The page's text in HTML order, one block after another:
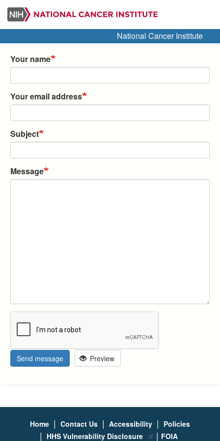
Skip
main
content
National Cancer Institute
Your name
Your email address
Subject
Message
Send message Preview
Home | Contact Us | Accessibility | Policies
| HHS Vulnerability Disclosure | FOIA